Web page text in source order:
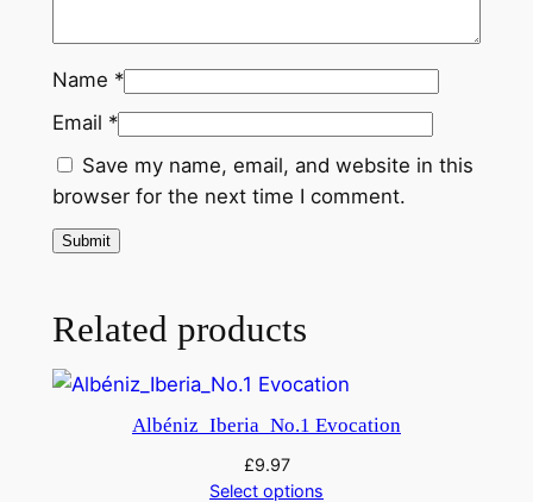
t
y
Name *
Email *
Save my name, email, and website in this
browser for the next time I comment.
Related products
Albéniz_Iberia_No.1 Evocation
£9.97
Select options